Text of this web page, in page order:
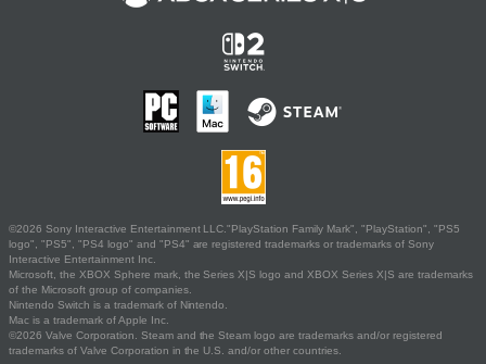
©2026 Sony Interactive Entertainment LLC."PlayStation Family Mark", "PlayStation", "PS5
logo", "PS5", "PS4 logo" and "PS4" are registered trademarks or trademarks of Sony
Interactive Entertainment Inc.
Microsoft, the XBOX Sphere mark, the Series X|S logo and XBOX Series X|S are trademarks
of the Microsoft group of companies.
Nintendo Switch is a trademark of Nintendo.
Mac is a trademark of Apple Inc.
©2026 Valve Corporation. Steam and the Steam logo are trademarks and/or registered
trademarks of Valve Corporation in the U.S. and/or other countries.